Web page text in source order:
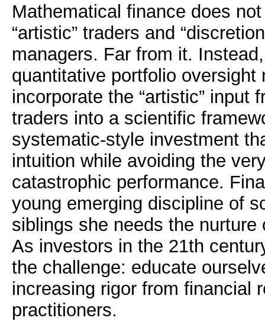
Mathematical finance does
“artistic” traders and
managers. Far from it.
quantitative portfolio oversight
incorporate the “artistic” input
traders into a scientific
systematic-style investment
intuition while avoiding the
catastrophic performance.
young emerging discipline of
siblings she needs the
As investors in the 21th
the challenge: educate
increasing rigor from financial
practitioners.